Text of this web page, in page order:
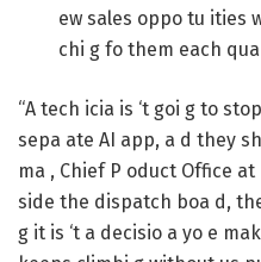
ew sales oppo tu ities
chi g fo them each
“A tech icia is ‘t goi g to
sepa ate AI app, a d they
ma , Chief P oduct Office at
side the dispatch boa d,
g it is ‘t a decisio a yo e